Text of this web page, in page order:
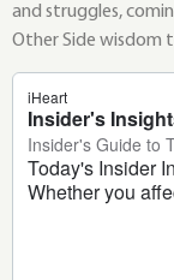
and struggles,
Other Side wisdom